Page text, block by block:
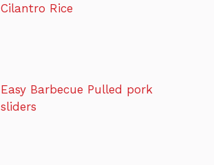
Cilantro Rice
Easy Barbecue Pulled pork
sliders